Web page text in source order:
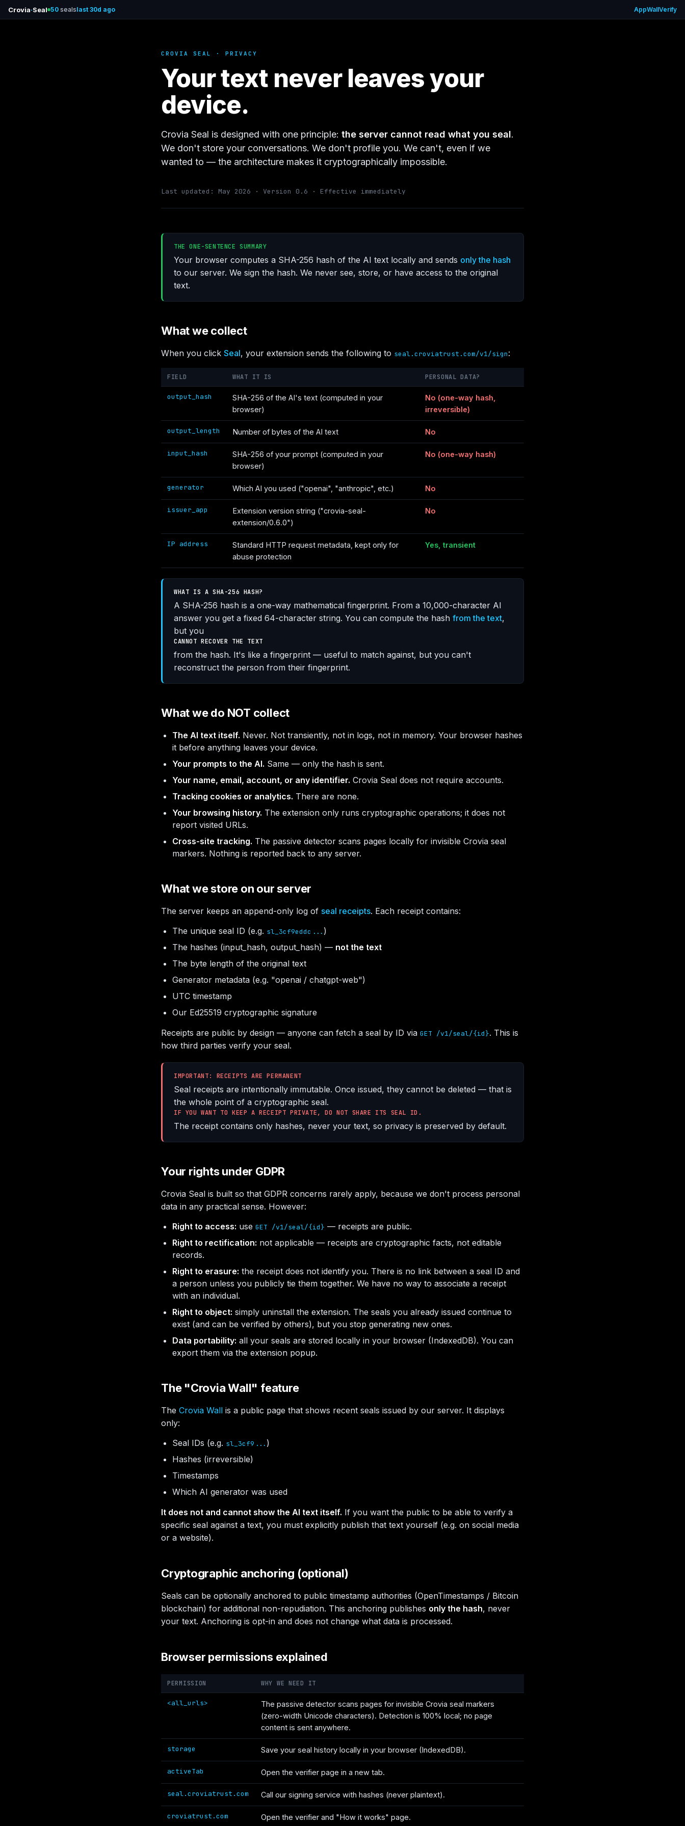
Crovia·Seal 50 sealslast 30d ago AppWallVerify
CROVIA SEAL · PRIVACY
Your text never leaves your
device.
Crovia Seal is designed with one principle: the server cannot read what you seal.
We don't store your conversations. We don't profile you. We can't, even if we
wanted to — the architecture makes it cryptographically impossible.
Last updated: May 2026 · Version 0.6 · Effective immediately
THE ONE-SENTENCE SUMMARY
Your browser computes a SHA-256 hash of the AI text locally and sends only the hash
to our server. We sign the hash. We never see, store, or have access to the original
text.
What we collect
When you click Seal, your extension sends the following to seal.croviatrust.com/v1/sign:
FIELD WHAT IT IS PERSONAL DATA?
output_hash
SHA-256 of the AI's text (computed in your
browser)
No (one-way hash,
irreversible)
output_length Number of bytes of the AI text No
input_hash
SHA-256 of your prompt (computed in your
browser)
No (one-way hash)
generator Which AI you used ("openai", "anthropic", etc.) No
issuer_app
Extension version string ("crovia-seal-
extension/0.6.0")
No
IP address
Standard HTTP request metadata, kept only for
abuse protection
Yes, transient
WHAT IS A SHA-256 HASH?
A SHA-256 hash is a one-way mathematical fingerprint. From a 10,000-character AI
answer you get a fixed 64-character string. You can compute the hash from the text,
but you
CANNOT RECOVER THE TEXT
from the hash. It's like a fingerprint — useful to match against, but you can't
reconstruct the person from their fingerprint.
What we do NOT collect
The AI text itself. Never. Not transiently, not in logs, not in memory. Your browser hashes
it before anything leaves your device.
Your prompts to the AI. Same — only the hash is sent.
Your name, email, account, or any identifier. Crovia Seal does not require accounts.
Tracking cookies or analytics. There are none.
Your browsing history. The extension only runs cryptographic operations; it does not
report visited URLs.
Cross-site tracking. The passive detector scans pages locally for invisible Crovia seal
markers. Nothing is reported back to any server.
What we store on our server
The server keeps an append-only log of seal receipts. Each receipt contains:
The unique seal ID (e.g. sl_3cf9eddc... )
The hashes (input_hash, output_hash) — not the text
The byte length of the original text
Generator metadata (e.g. "openai / chatgpt-web")
UTC timestamp
Our Ed25519 cryptographic signature
Receipts are public by design — anyone can fetch a seal by ID via GET /v1/seal/{id}. This is
how third parties verify your seal.
IMPORTANT: RECEIPTS ARE PERMANENT
Seal receipts are intentionally immutable. Once issued, they cannot be deleted — that is
the whole point of a cryptographic seal.
IF YOU WANT TO KEEP A RECEIPT PRIVATE, DO NOT SHARE ITS SEAL ID.
The receipt contains only hashes, never your text, so privacy is preserved by default.
Your rights under GDPR
Crovia Seal is built so that GDPR concerns rarely apply, because we don't process personal
data in any practical sense. However:
Right to access: use GET /v1/seal/{id} — receipts are public.
Right to rectification: not applicable — receipts are cryptographic facts, not editable
records.
Right to erasure: the receipt does not identify you. There is no link between a seal ID and
a person unless you publicly tie them together. We have no way to associate a receipt
with an individual.
Right to object: simply uninstall the extension. The seals you already issued continue to
exist (and can be verified by others), but you stop generating new ones.
Data portability: all your seals are stored locally in your browser (IndexedDB). You can
export them via the extension popup.
The "Crovia Wall" feature
The Crovia Wall is a public page that shows recent seals issued by our server. It displays
only:
Seal IDs (e.g. sl_3cf9... )
Hashes (irreversible)
Timestamps
Which AI generator was used
It does not and cannot show the AI text itself. If you want the public to be able to verify a
specific seal against a text, you must explicitly publish that text yourself (e.g. on social media
or a website).
Cryptographic anchoring (optional)
Seals can be optionally anchored to public timestamp authorities (OpenTimestamps / Bitcoin
blockchain) for additional non-repudiation. This anchoring publishes only the hash, never
your text. Anchoring is opt-in and does not change what data is processed.
Browser permissions explained
PERMISSION WHY WE NEED IT
<all_urls>
The passive detector scans pages for invisible Crovia seal markers
(zero-width Unicode characters). Detection is 100% local; no page
content is sent anywhere.
storage Save your seal history locally in your browser (IndexedDB).
activeTab Open the verifier page in a new tab.
seal.croviatrust.com Call our signing service with hashes (never plaintext).
croviatrust.com Open the verifier and "How it works" page.